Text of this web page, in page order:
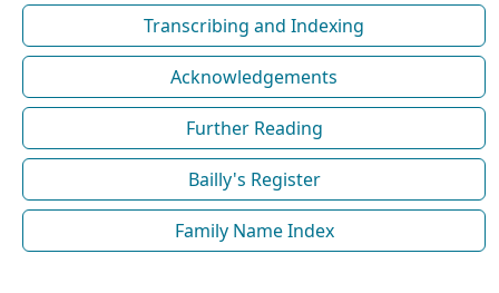
Transcribing and Indexing
Acknowledgements
Further Reading
Bailly's Register
Family Name Index